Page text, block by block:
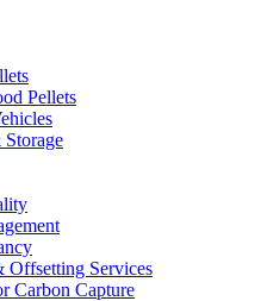
Pellets
Offsetting Services
Carbon Capture